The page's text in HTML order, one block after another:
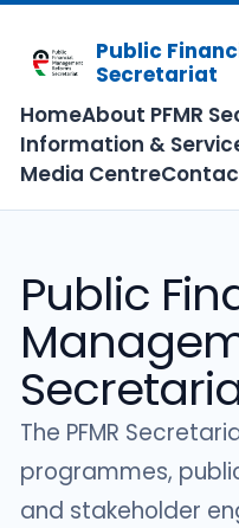
Public
Secretariat
HomeAbout PFMR
Information &
Media Centre
Public
The PFMR
programmes,
and stakeholder